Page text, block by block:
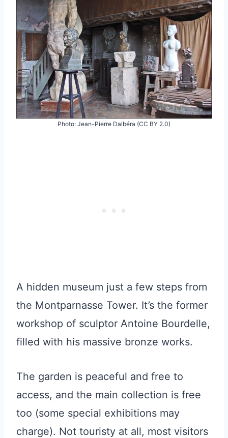
Photo: Jean-Pierre Dalbéra (CC BY 2.0)
A hidden museum just a few steps from
the Montparnasse Tower. It’s the former
workshop of sculptor Antoine Bourdelle,
filled with his massive bronze works.
The garden is peaceful and free to
access, and the main collection is free
too (some special exhibitions may
charge). Not touristy at all, most visitors